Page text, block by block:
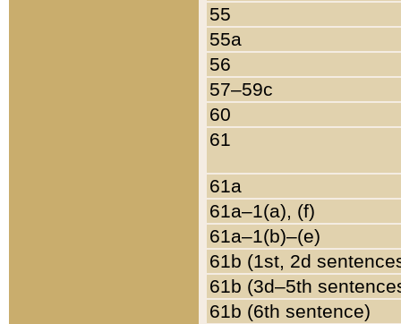
55
55a
56
57–59c
60
61
61a
61a–1(a), (f)
61a–1(b)–(e)
61b (1st, 2d
61b (3d–5th
61b (6th sentence)